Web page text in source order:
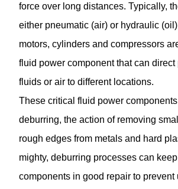
force over long distances. Typically,
either pneumatic (air) or hydraulic
motors, cylinders and compressors
fluid power component that can direct
fluids or air to different locations.
These critical fluid power
deburring, the action of removing
rough edges from metals and hard
mighty, deburring processes can
components in good repair to prevent